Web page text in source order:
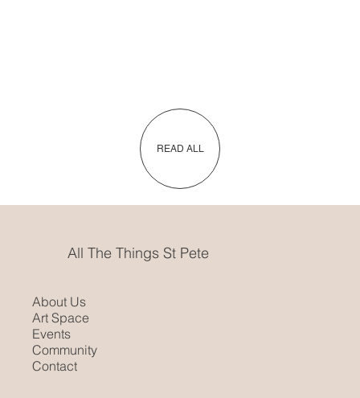
READ ALL
About Us
Art Space
Events
Community
Contact
All The Things St Pete